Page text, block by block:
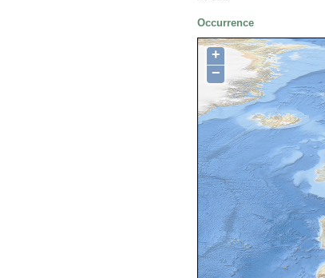
Occurrence
+
−